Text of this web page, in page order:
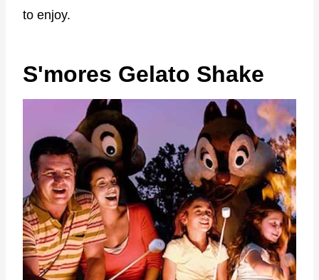
to enjoy.
S'mores Gelato Shake